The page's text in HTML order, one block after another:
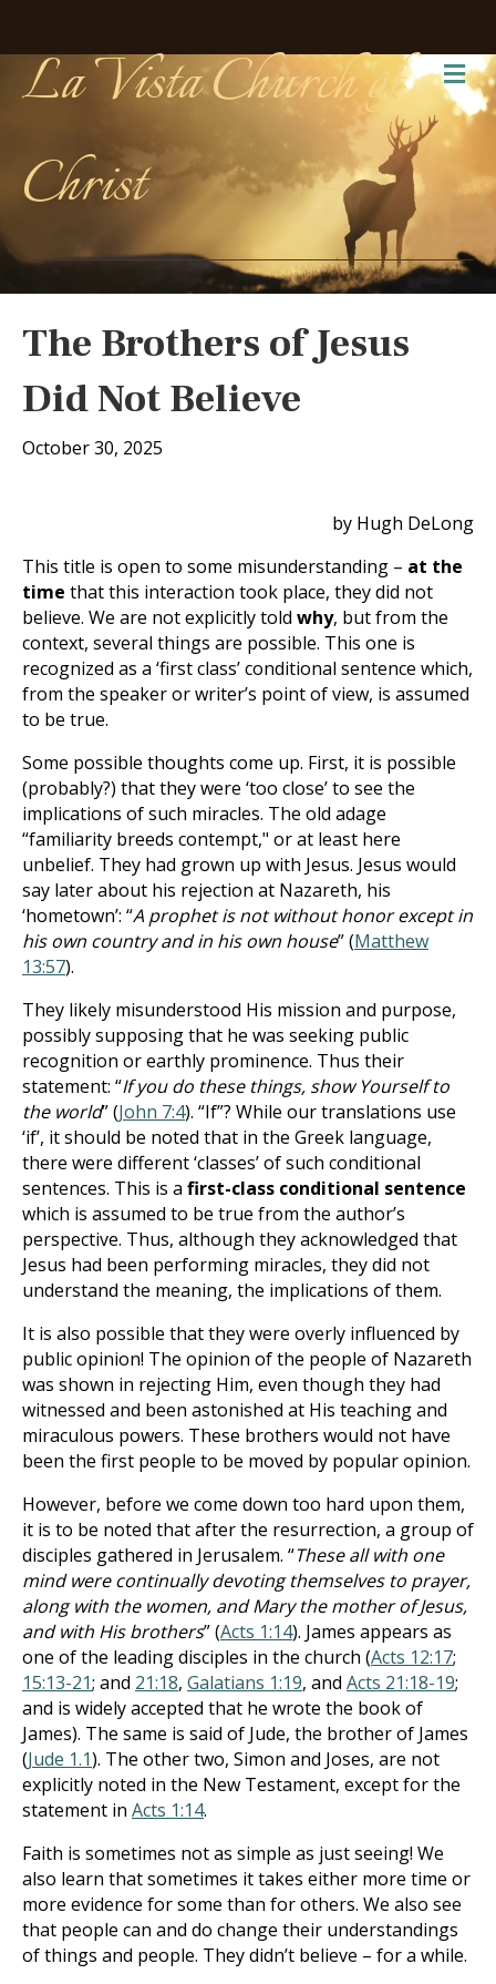
La Vista Church of
Christ
The Brothers of Jesus
Did Not Believe
October 30, 2025
by Hugh DeLong
This title is open to some misunderstanding – at the
time that this interaction took place, they did not
believe. We are not explicitly told why, but from the
context, several things are possible. This one is
recognized as a ‘first class’ conditional sentence which,
from the speaker or writer’s point of view, is assumed
to be true.
Some possible thoughts come up. First, it is possible
(probably?) that they were ‘too close’ to see the
implications of such miracles. The old adage
“familiarity breeds contempt," or at least here
unbelief. They had grown up with Jesus. Jesus would
say later about his rejection at Nazareth, his
‘hometown’: “A prophet is not without honor except in
his own country and in his own house” (Matthew
13:57).
They likely misunderstood His mission and purpose,
possibly supposing that he was seeking public
recognition or earthly prominence. Thus their
statement: “If you do these things, show Yourself to
the world” (John 7:4). “If”? While our translations use
‘if’, it should be noted that in the Greek language,
there were different ‘classes’ of such conditional
sentences. This is a first-class conditional sentence
which is assumed to be true from the author’s
perspective. Thus, although they acknowledged that
Jesus had been performing miracles, they did not
understand the meaning, the implications of them.
It is also possible that they were overly influenced by
public opinion! The opinion of the people of Nazareth
was shown in rejecting Him, even though they had
witnessed and been astonished at His teaching and
miraculous powers. These brothers would not have
been the first people to be moved by popular opinion.
However, before we come down too hard upon them,
it is to be noted that after the resurrection, a group of
disciples gathered in Jerusalem. “These all with one
mind were continually devoting themselves to prayer,
along with the women, and Mary the mother of Jesus,
and with His brothers” (Acts 1:14). James appears as
one of the leading disciples in the church (Acts 12:17;
15:13-21; and 21:18, Galatians 1:19, and Acts 21:18-19;
and is widely accepted that he wrote the book of
James). The same is said of Jude, the brother of James
(Jude 1.1). The other two, Simon and Joses, are not
explicitly noted in the New Testament, except for the
statement in Acts 1:14.
Faith is sometimes not as simple as just seeing! We
also learn that sometimes it takes either more time or
more evidence for some than for others. We also see
that people can and do change their understandings
of things and people. They didn’t believe – for a while.